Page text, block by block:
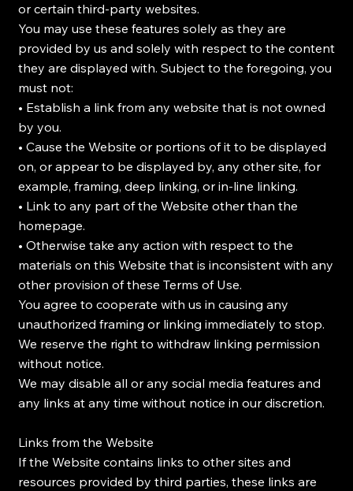
or certain third-party websites.
You may use these features solely as they are
provided by us and solely with respect to the content
they are displayed with. Subject to the foregoing, you
must not:
• Establish a link from any website that is not owned
by you.
• Cause the Website or portions of it to be displayed
on, or appear to be displayed by, any other site, for
example, framing, deep linking, or in-line linking.
• Link to any part of the Website other than the
homepage.
• Otherwise take any action with respect to the
materials on this Website that is inconsistent with any
other provision of these Terms of Use.
You agree to cooperate with us in causing any
unauthorized framing or linking immediately to stop.
We reserve the right to withdraw linking permission
without notice.
We may disable all or any social media features and
any links at any time without notice in our discretion.
Links from the Website
If the Website contains links to other sites and
resources provided by third parties, these links are